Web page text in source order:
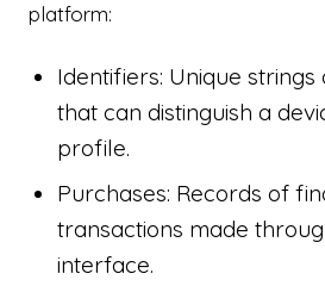
platform:
Identifiers: Unique
that can distinguish a
profile.
Purchases: Records of
transactions made
interface.